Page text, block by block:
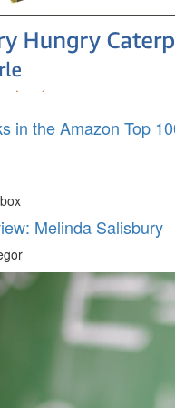
in the Amazon Top
Melinda Salisbury